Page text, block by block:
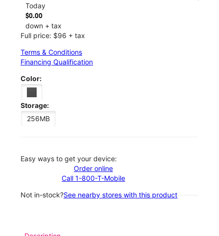
Today
$0.00
down + tax
Full price: $96 + tax
Terms & Conditions
Financing Qualification
Color:
Storage:
256MB
Easy ways to get your device:
Order online
Call 1-800-T-Mobile
Not in-stock?See nearby stores with this product